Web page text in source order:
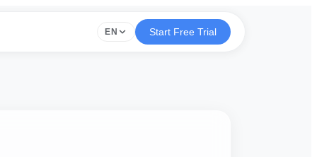
EN Start Free Trial